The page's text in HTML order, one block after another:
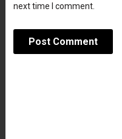
next time I comment.